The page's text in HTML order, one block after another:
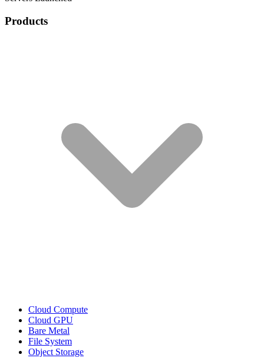
Products
Cloud Compute
Cloud GPU
Bare Metal
File System
Object Storage